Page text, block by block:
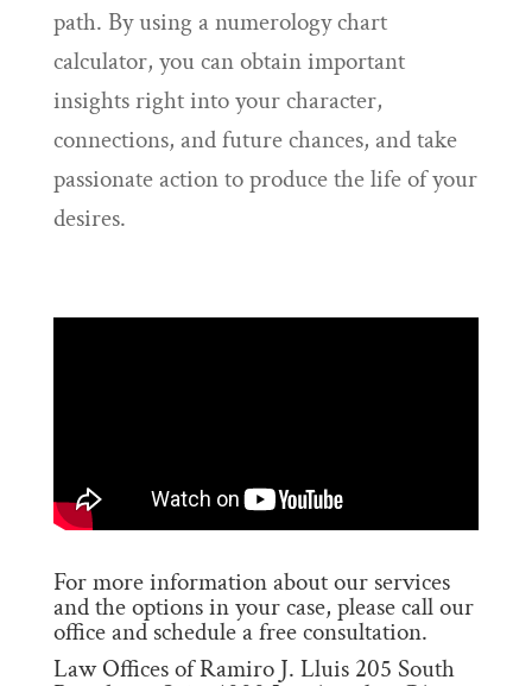
path. By using a numerology chart
calculator, you can obtain important
insights right into your character,
connections, and future chances, and take
passionate action to produce the life of your
desires.
For more information about our services
and the options in your case, please call our
office and schedule a free consultation.
Law Offices of Ramiro J. Lluis 205 South